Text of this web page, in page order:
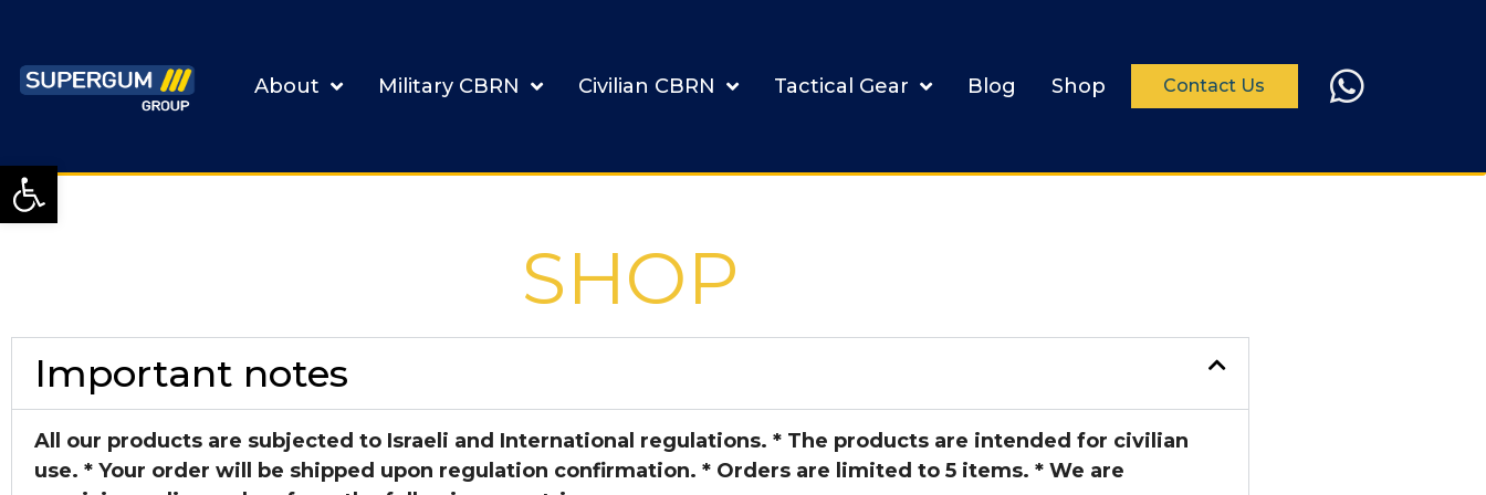
Open toolbar
About Military CBRN Civilian CBRN Tactical Gear Blog Shop Contact Us
SHOP
Important notes
All our products are subjected to Israeli and International regulations. * The products are intended for civilian
use. * Your order will be shipped upon regulation confirmation. * Orders are limited to 5 items. * We are